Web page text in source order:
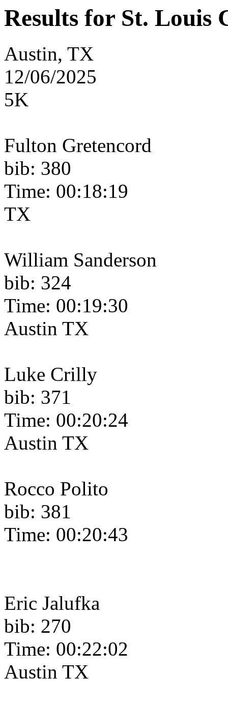
Results for St. Louis
Austin, TX
12/06/2025
5K
Fulton Gretencord
bib: 380
Time: 00:18:19
TX
William Sanderson
bib: 324
Time: 00:19:30
Austin TX
Luke Crilly
bib: 371
Time: 00:20:24
Austin TX
Rocco Polito
bib: 381
Time: 00:20:43
Eric Jalufka
bib: 270
Time: 00:22:02
Austin TX